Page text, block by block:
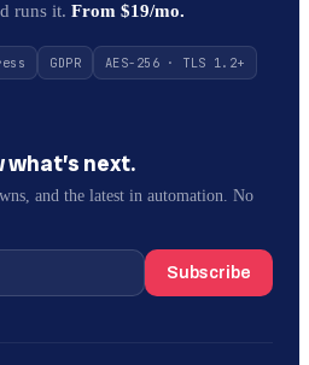
runs it. From $19/mo.
GDPR
AES-256 · TLS 1.2+
next.
and the latest in automation. No
Subscribe